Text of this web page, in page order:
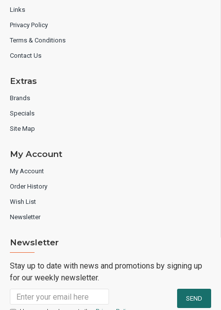
Links
Privacy Policy
Terms & Conditions
Contact Us
Extras
Brands
Specials
Site Map
My Account
My Account
Order History
Wish List
Newsletter
Newsletter
Stay up to date with news and promotions by signing up
for our weekly newsletter.